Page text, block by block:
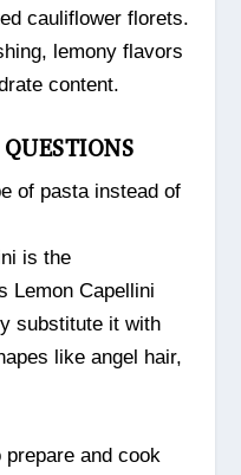
cauliflower florets.
lemony flavors
content.
of pasta instead of
is the
Lemon Capellini
substitute it with
like angel hair,
and cook